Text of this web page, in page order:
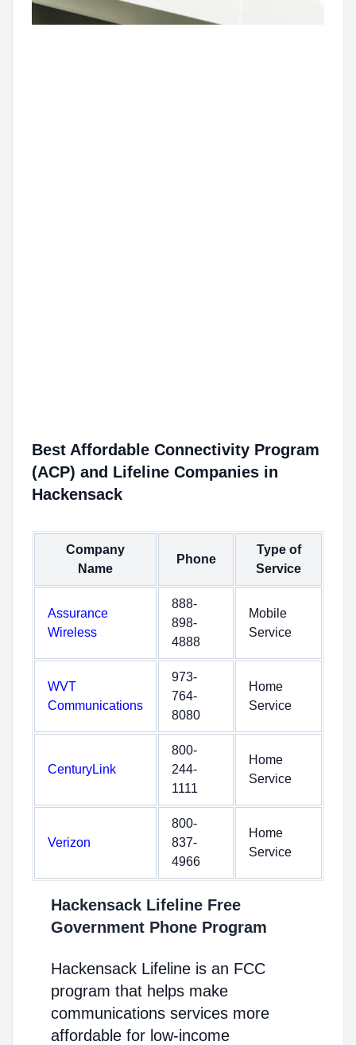
Best Affordable Connectivity Program
(ACP) and Lifeline Companies in
Hackensack
Company
Name
Phone
Type of
Service
Assurance
Wireless
888-
898-
4888
Mobile
Service
WVT
Communications
973-
764-
8080
Home
Service
CenturyLink
800-
244-
1111
Home
Service
Verizon
800-
837-
4966
Home
Service
Hackensack Lifeline Free
Government Phone Program
Hackensack Lifeline is an FCC
program that helps make
communications services more
affordable for low-income